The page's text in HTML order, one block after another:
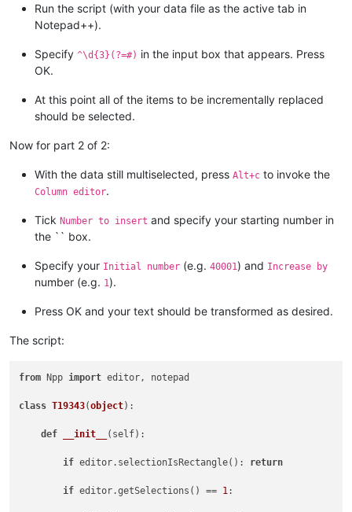
Run the script (with your data file as the active tab in
Notepad++).
Specify ^\d{3}(?=#) in the input box that appears. Press
OK.
At this point all of the items to be incrementally replaced
should be selected.
Now for part 2 of 2:
With the data still multiselected, press Alt+c to invoke the
Column editor.
Tick Number to insert and specify your starting number in
the `` box.
Specify your Initial number (e.g. 40001) and Increase by
number (e.g. 1).
Press OK and your text should be transformed as desired.
The script:
from Npp import editor, notepad
class T19343(object):
def __init__ ( self):
if editor.selectionIsRectangle(): return
if editor.getSelections() == 1: